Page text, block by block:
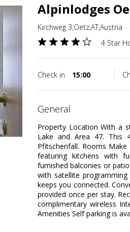
Alpinlodges
Kirchweg 3,Oetz,AT,Austria
4 Star
Check in 15:00
general
Property Location With a
Lake and Area 47. This
Pfitschenfall. Rooms
featuring kitchens with
furnished balconies or
with satellite
keeps you connected.
provided once per stay.
complimentary wireless
Amenities Self parking is